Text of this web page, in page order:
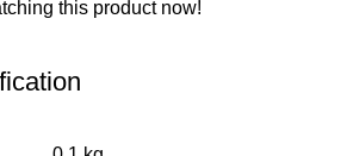
this product now!